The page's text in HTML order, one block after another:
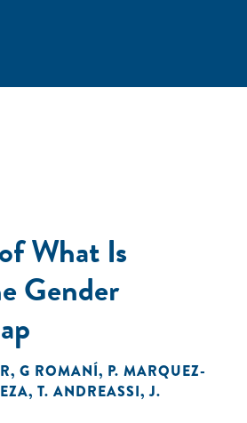
What Is
Gender
, G ROMANÍ, P. MARQUEZ-
, T. ANDREASSI,J.